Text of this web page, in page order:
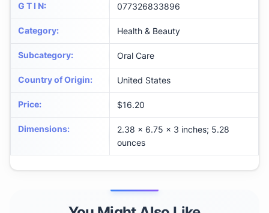
G T I N: 077326833896
Category: Health & Beauty
Subcategory: Oral Care
Country of Origin: United States
Price: $16.20
Dimensions:
2.38 x 6.75 x 3 inches; 5.28
ounces